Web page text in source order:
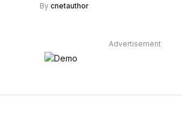
By cnetauthor
Advertisement